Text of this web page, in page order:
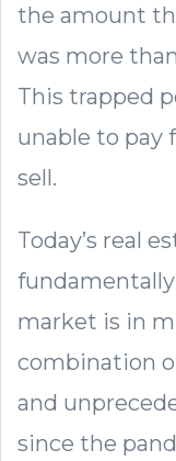
the amount
was more
This trapped
unable to pay
sell.
Today’s real
market is in
combination
and
since the